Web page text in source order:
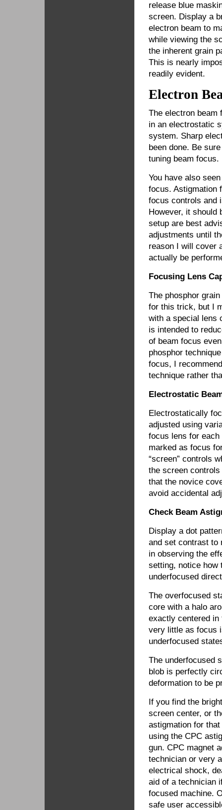
release blue
screen. Display a
electron beam to
while viewing the
the inherent grain
This is nearly
readily evident.
Electron
The electron beam
in an electrostatic
system. Sharp
been done. Be
tuning beam focus.
You have also
focus. Astigmation
focus controls and
However, it should
setup are best
adjustments until
reason I will cover
actually be
Focusing Lens
The phosphor
for this trick, but I
with a special lens
is intended to
of beam focus
phosphor
focus, I
technique rather
Electrostatic
Electrostatically
adjusted using
focus lens for each
marked as focus
“screen” controls
the screen
that the novice
avoid accidental
Check Beam
Display a dot
and set contrast to
in observing the
setting, notice how
underfocused
The overfocused
core with a halo
exactly centered in
very little as focus
underfocused
The underfocused
blob is perfectly
deformation to be
If you find the
screen center, or
astigmation for
using the CPC
gun. CPC magnet
technician or very
electrical shock,
aid of a technician
focused machine.
safe user